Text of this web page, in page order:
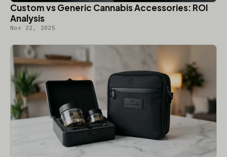
Custom vs Generic Cannabis Accessories: ROI
Analysis
Nov 22, 2025